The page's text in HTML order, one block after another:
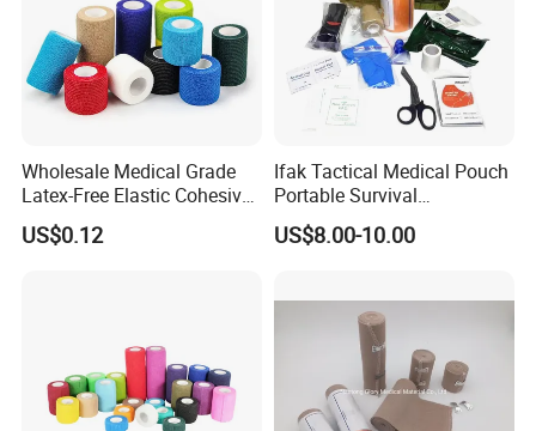
Wholesale Medical Grade
Latex-Free Elastic Cohesive
Bandage Custom Logo
Sports Tape Custom Printed
US$0.12
Ifak Tactical Medical Pouch
Portable Survival
Emergency First Aid Kit
US$8.00-10.00